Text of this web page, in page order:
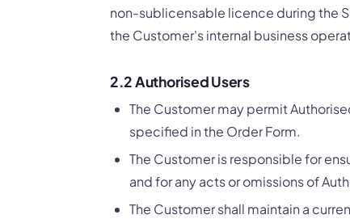
non-sublicensable licence during the
the Customer's internal business
2.2 Authorised Users
The Customer may permit
specified in the Order Form.
The Customer is responsible for
and for any acts or omissions of
The Customer shall maintain a